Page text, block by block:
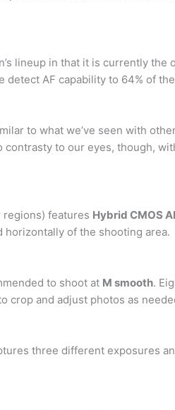
lineup in that it is currently the
AF capability to 64% of
to what we’ve seen with
to our eyes, though,
regions) features Hybrid CMOS
horizontally of the shooting area.
to shoot at M smooth.
crop and adjust photos as
three different exposures